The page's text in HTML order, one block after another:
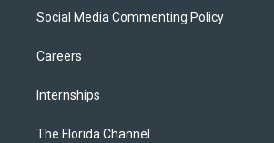
Social Media Commenting Policy
Careers
Internships
The Florida Channel